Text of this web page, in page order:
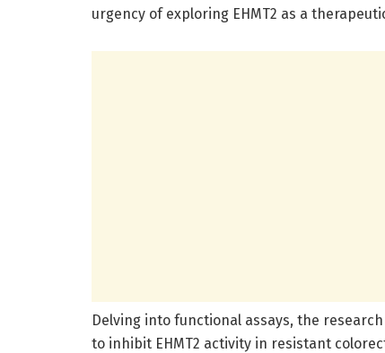
urgency of exploring EHMT2 as a
Delving into functional assays, the
to inhibit EHMT2 activity in resistant